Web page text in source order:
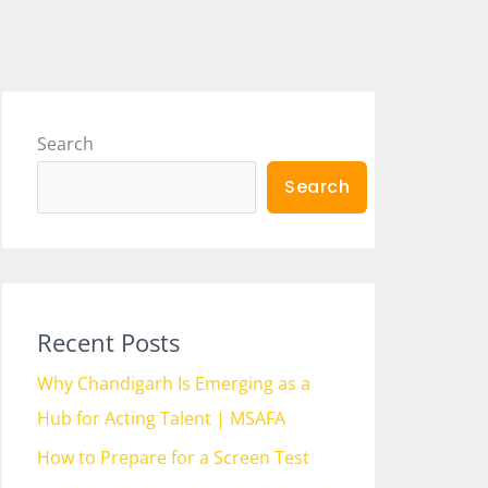
Search
Search
Recent Posts
Why Chandigarh Is Emerging as a
Hub for Acting Talent | MSAFA
How to Prepare for a Screen Test